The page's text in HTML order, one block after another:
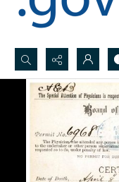
Search...
Advanced search